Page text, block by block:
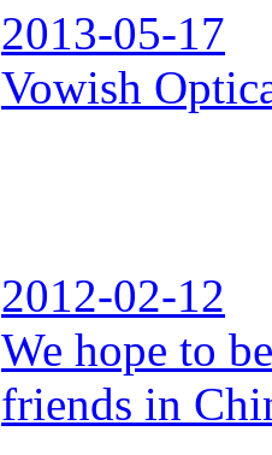
2013-05-17
Vowish
2012-02-12
We hope to
friends in